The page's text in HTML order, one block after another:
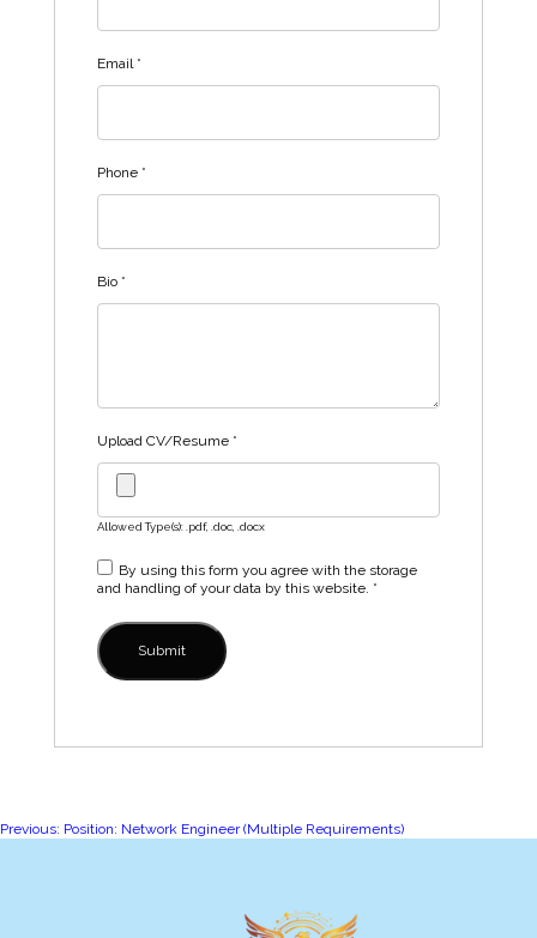
Email *
Phone *
Bio *
Upload CV/Resume *
Allowed Type(s): .pdf, .doc, .docx
By using this form you agree with the storage
and handling of your data by this website. *
Post
Previous: Position: Network Engineer (Multiple Requirements)